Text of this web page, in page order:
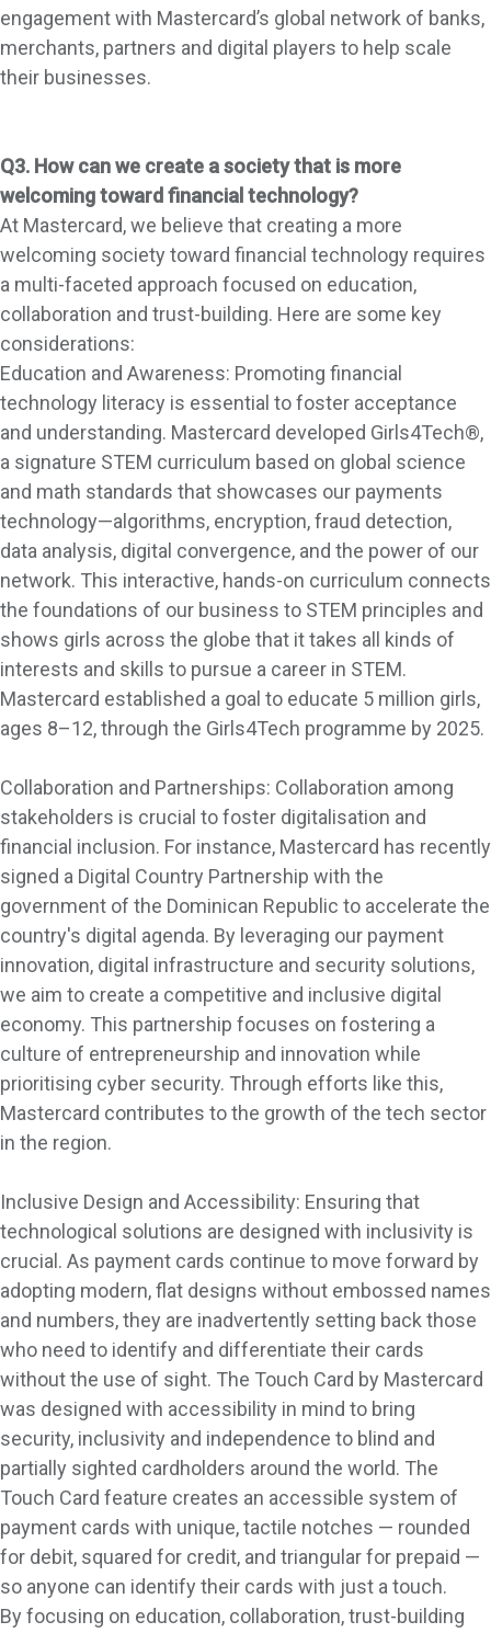
engagement with Mastercard’s global network of banks,
merchants, partners and digital players to help scale
their businesses.
Q3. How can we create a society that is more
welcoming toward financial technology?
At Mastercard, we believe that creating a more
welcoming society toward financial technology requires
a multi-faceted approach focused on education,
collaboration and trust-building. Here are some key
considerations:
Education and Awareness: Promoting financial
technology literacy is essential to foster acceptance
and understanding. Mastercard developed Girls4Tech®,
a signature STEM curriculum based on global science
and math standards that showcases our payments
technology—algorithms, encryption, fraud detection,
data analysis, digital convergence, and the power of our
network. This interactive, hands-on curriculum connects
the foundations of our business to STEM principles and
shows girls across the globe that it takes all kinds of
interests and skills to pursue a career in STEM.
Mastercard established a goal to educate 5 million girls,
ages 8–12, through the Girls4Tech programme by 2025.
Collaboration and Partnerships: Collaboration among
stakeholders is crucial to foster digitalisation and
financial inclusion. For instance, Mastercard has recently
signed a Digital Country Partnership with the
government of the Dominican Republic to accelerate the
country's digital agenda. By leveraging our payment
innovation, digital infrastructure and security solutions,
we aim to create a competitive and inclusive digital
economy. This partnership focuses on fostering a
culture of entrepreneurship and innovation while
prioritising cyber security. Through efforts like this,
Mastercard contributes to the growth of the tech sector
in the region.
Inclusive Design and Accessibility: Ensuring that
technological solutions are designed with inclusivity is
crucial. As payment cards continue to move forward by
adopting modern, flat designs without embossed names
and numbers, they are inadvertently setting back those
who need to identify and differentiate their cards
without the use of sight. The Touch Card by Mastercard
was designed with accessibility in mind to bring
security, inclusivity and independence to blind and
partially sighted cardholders around the world. The
Touch Card feature creates an accessible system of
payment cards with unique, tactile notches — rounded
for debit, squared for credit, and triangular for prepaid —
so anyone can identify their cards with just a touch.
By focusing on education, collaboration, trust-building